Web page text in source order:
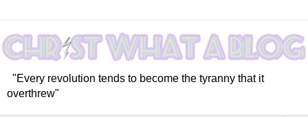
"Every revolution tends to become the tyranny that it
overthrew"